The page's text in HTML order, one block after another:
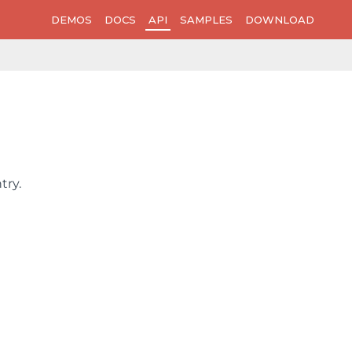
DEMOS DOCS API SAMPLES DOWNLOAD
.